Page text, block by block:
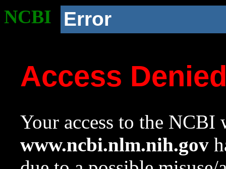
NCBI Error
Access
Your access to the NCBI
www.ncbi.nlm.nih.gov